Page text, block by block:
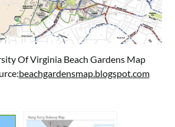
Of Virginia Beach Gardens Map
beachgardensmap.blogspot.com